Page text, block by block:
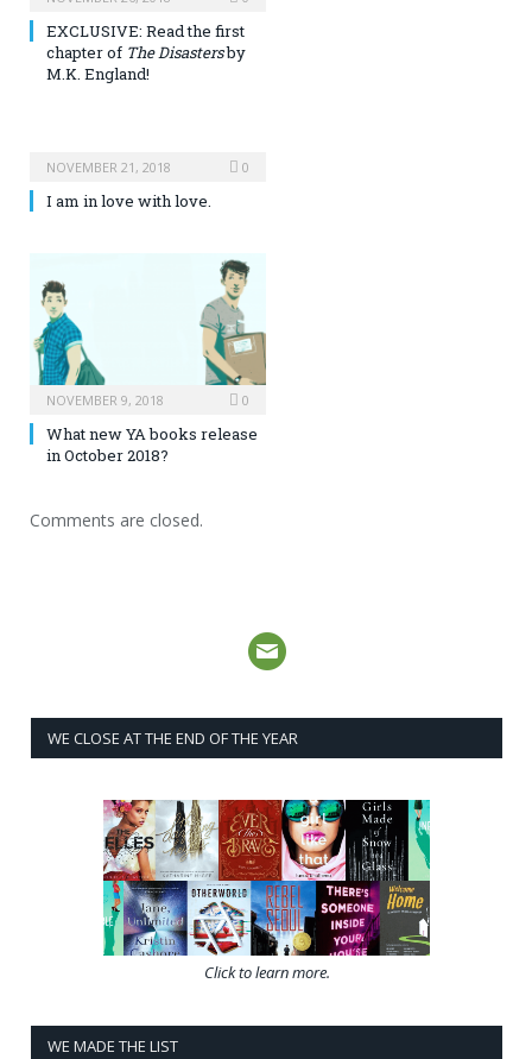
EXCLUSIVE: Read the first
chapter of The Disastersby
M.K. England!
NOVEMBER 21, 2018 0
I am in love with love.
NOVEMBER 9, 2018 0
What new YA books release
in October 2018?
Comments are closed.
WE CLOSE AT THE END OF THE YEAR
Click to learn more.
WE MADE THE LIST